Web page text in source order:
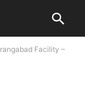
Facility –